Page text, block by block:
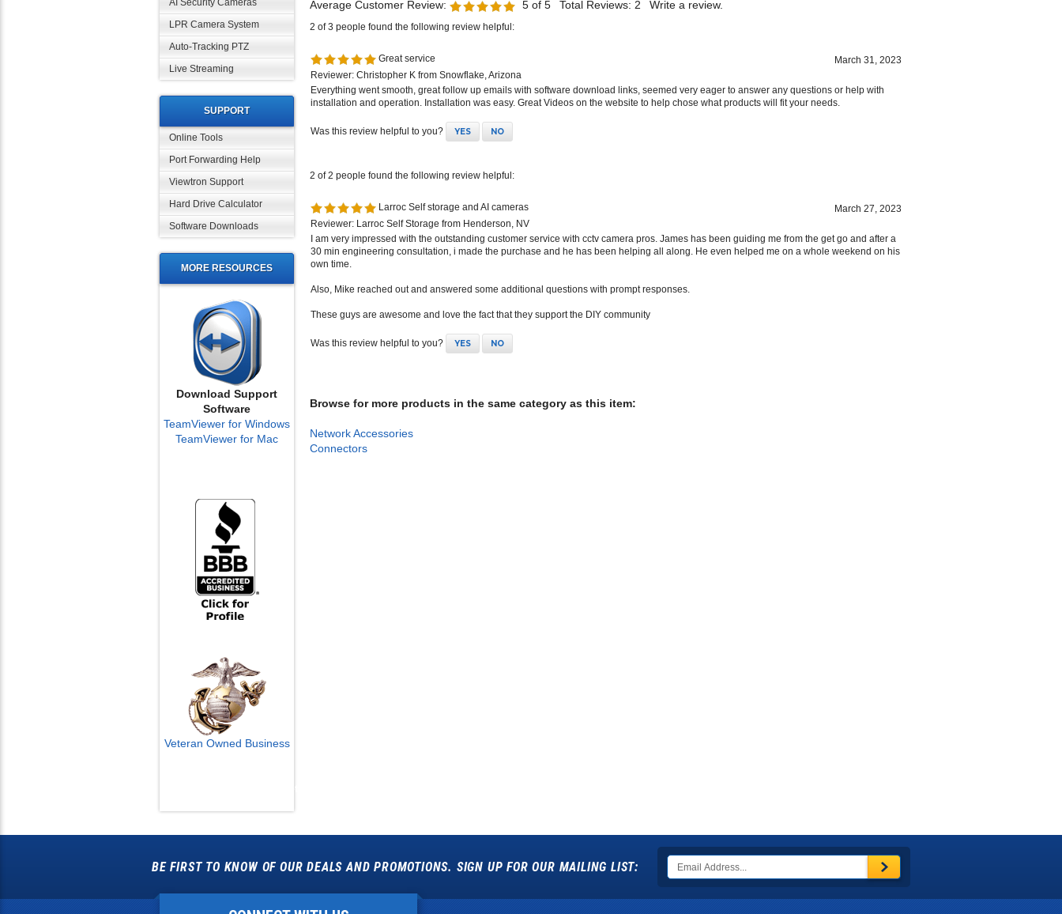
AI Security Cameras
LPR Camera System
Auto-Tracking PTZ
Live Streaming
SUPPORT
Online Tools
Port Forwarding Help
Viewtron Support
Hard Drive Calculator
Software Downloads
MORE RESOURCES
Download Support
Software
TeamViewer for Windows
TeamViewer for Mac
Veteran Owned Business
Reviewer: Christopher K from Snowflake, Arizona
Everything went smooth, great follow up emails with software download links, seemed very eager to answer any questions or help with
installation and operation. Installation was easy. Great Videos on the website to help chose what products will fit your needs.
YES NO
Reviewer: Larroc Self Storage from Henderson, NV
I am very impressed with the outstanding customer service with cctv camera pros. James has been guiding me from the get go and after a
30 min engineering consultation, i made the purchase and he has been helping all along. He even helped me on a whole weekend on his
own time.
YES NO
Connectors
BE FIRST TO KNOW OF OUR DEALS AND PROMOTIONS. SIGN UP FOR OUR MAILING LIST: